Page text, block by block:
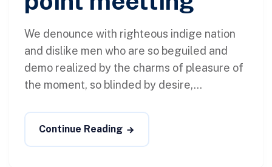
We denounce with righteous indige nation
and dislike men who are so beguiled and
demo realized by the charms of pleasure of
the moment, so blinded by desire,...
Continue Reading